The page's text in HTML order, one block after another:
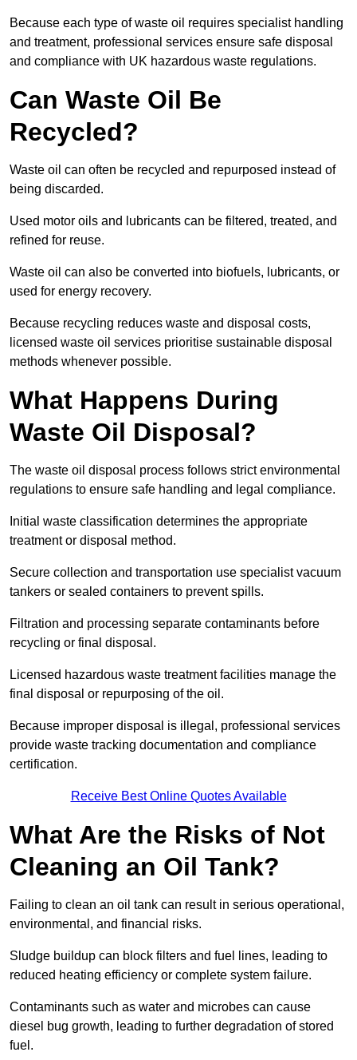
Because each type of waste oil requires specialist handling
and treatment, professional services ensure safe disposal
and compliance with UK hazardous waste regulations.
Can Waste Oil Be
Recycled?
Waste oil can often be recycled and repurposed instead of
being discarded.
Used motor oils and lubricants can be filtered, treated, and
refined for reuse.
Waste oil can also be converted into biofuels, lubricants, or
used for energy recovery.
Because recycling reduces waste and disposal costs,
licensed waste oil services prioritise sustainable disposal
methods whenever possible.
What Happens During
Waste Oil Disposal?
The waste oil disposal process follows strict environmental
regulations to ensure safe handling and legal compliance.
Initial waste classification determines the appropriate
treatment or disposal method.
Secure collection and transportation use specialist vacuum
tankers or sealed containers to prevent spills.
Filtration and processing separate contaminants before
recycling or final disposal.
Licensed hazardous waste treatment facilities manage the
final disposal or repurposing of the oil.
Because improper disposal is illegal, professional services
provide waste tracking documentation and compliance
certification.
Receive Best Online Quotes Available
What Are the Risks of Not
Cleaning an Oil Tank?
Failing to clean an oil tank can result in serious operational,
environmental, and financial risks.
Sludge buildup can block filters and fuel lines, leading to
reduced heating efficiency or complete system failure.
Contaminants such as water and microbes can cause
diesel bug growth, leading to further degradation of stored
fuel.